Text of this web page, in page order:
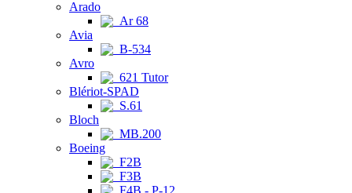
Arado
Ar 68
Avia
B-534
Avro
621 Tutor
Blériot-SPAD
S.61
Bloch
MB.200
Boeing
F2B
F3B
F4B - P-12